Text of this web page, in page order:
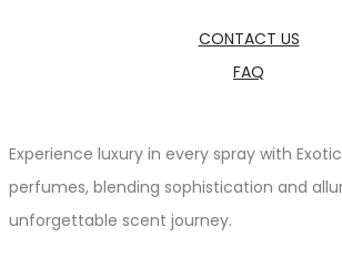
CONTACT US
FAQ
Experience luxury in every spray with
perfumes, blending sophistication and
unforgettable scent journey.